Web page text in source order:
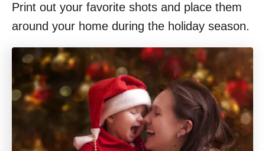
Print out your favorite shots and place them
around your home during the holiday season.